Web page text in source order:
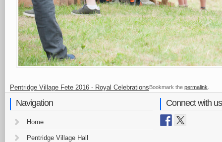
Pentridge Village Fete 2016 - Royal CelebrationsBookmark the permalink
Navigation
Home
Pentridge Village Hall
Connect with us